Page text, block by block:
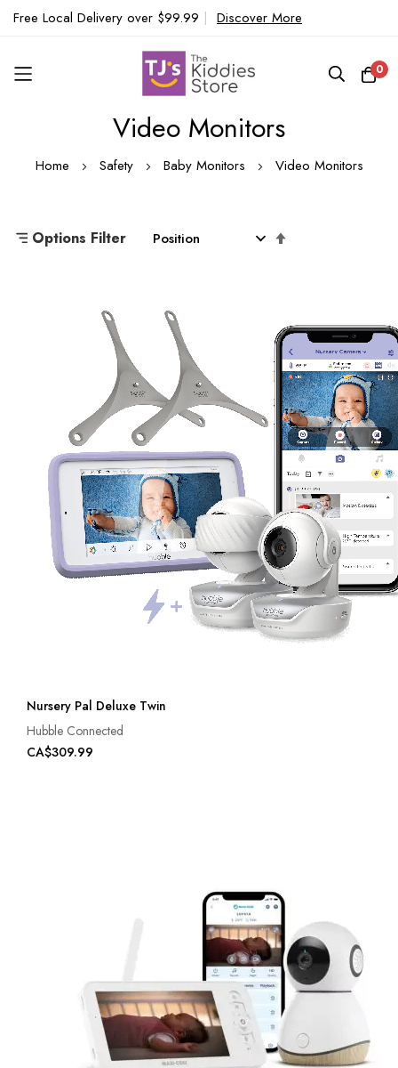
Free Local Delivery over $99.99 | Discover More
0
Content
Video Monitors
Home Safety Baby Monitors Video Monitors
Options Filter
Nursery Pal Deluxe Twin
Hubble Connected
CA$309.99